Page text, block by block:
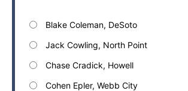
Blake Coleman, DeSoto
Jack Cowling, North Point
Chase Cradick, Howell
Cohen Epler, Webb City